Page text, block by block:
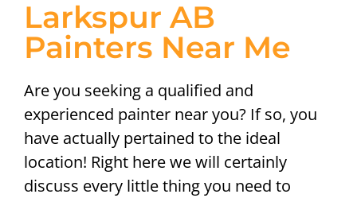
Larkspur AB
Painters Near Me
Are you seeking a qualified and
experienced painter near you? If so, you
have actually pertained to the ideal
location! Right here we will certainly
discuss every little thing you need to